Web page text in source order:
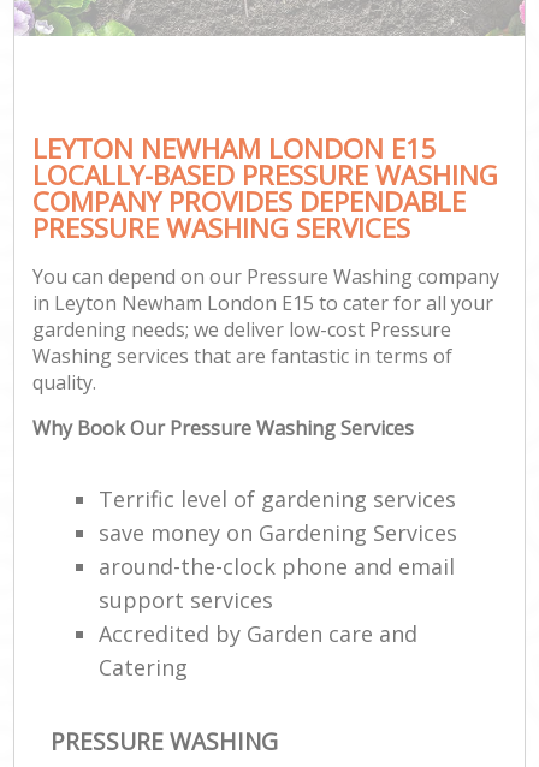
LEYTON NEWHAM LONDON E15
LOCALLY-BASED PRESSURE WASHING
COMPANY PROVIDES DEPENDABLE
PRESSURE WASHING SERVICES
You can depend on our Pressure Washing company
in Leyton Newham London E15 to cater for all your
gardening needs; we deliver low-cost Pressure
Washing services that are fantastic in terms of
quality.
Why Book Our Pressure Washing Services
Terrific level of gardening services
save money on Gardening Services
around-the-clock phone and email
support services
Accredited by Garden care and
Catering
PRESSURE WASHING